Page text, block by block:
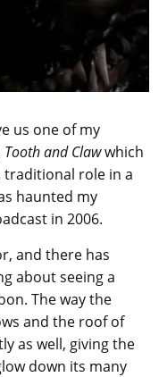
us one of my
Tooth and Clawwhich
traditional role in a
haunted my
in 2006.
and there has
about seeing a
The way the
and the roof of
as well, giving the
down its many